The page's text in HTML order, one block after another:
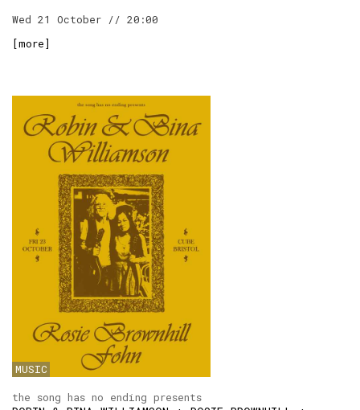
Wed 21 October // 20:00
[more]
MUSIC
the song has no ending presents